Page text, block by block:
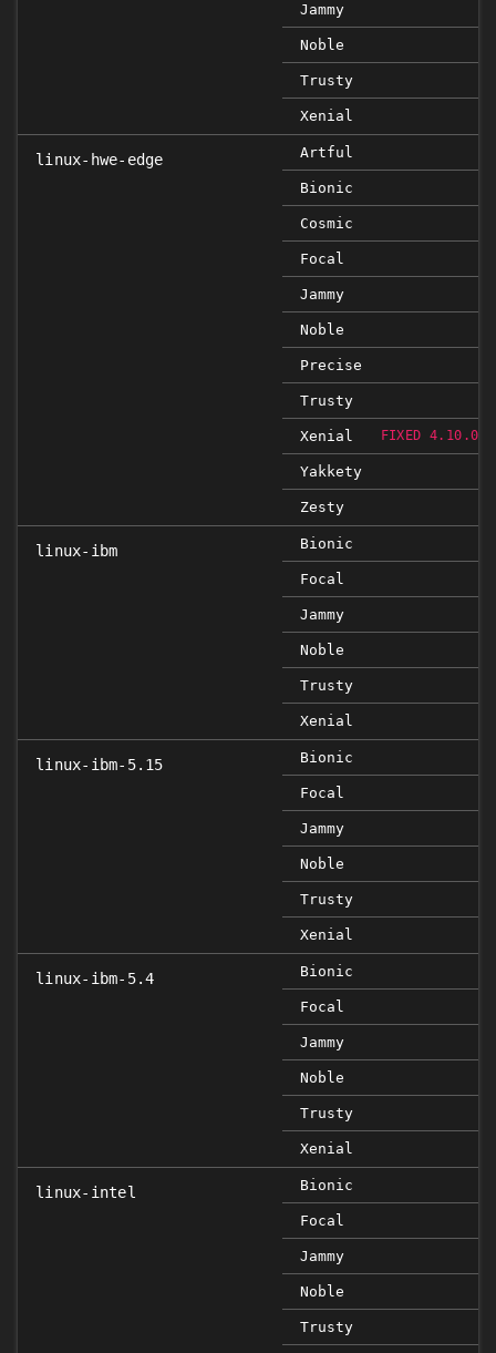
Jammy
Noble
Trusty
Xenial
linux-hwe-edge Artful
Bionic
Cosmic
Focal
Jammy
Noble
Precise
Trusty
Xenial FIXED 4.10.0-
Yakkety
Zesty
linux-ibm Bionic
Focal
Jammy
Noble
Trusty
Xenial
linux-ibm-5.15 Bionic
Focal
Jammy
Noble
Trusty
Xenial
linux-ibm-5.4 Bionic
Focal
Jammy
Noble
Trusty
Xenial
linux-intel Bionic
Focal
Jammy
Noble
Trusty